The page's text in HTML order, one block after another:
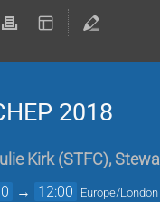
2018
Kirk (STFC),
→ 12:00 Europe/London